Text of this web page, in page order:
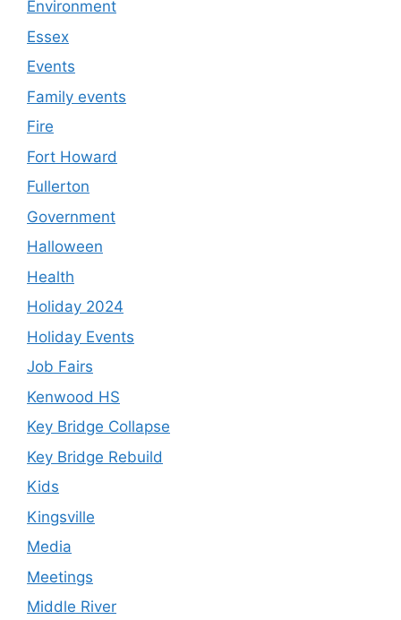
Environment
Essex
Events
Family events
Fire
Fort Howard
Fullerton
Government
Halloween
Health
Holiday 2024
Holiday Events
Job Fairs
Kenwood HS
Key Bridge Collapse
Key Bridge Rebuild
Kids
Kingsville
Media
Meetings
Middle River